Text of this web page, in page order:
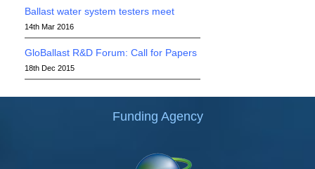
Ballast water system testers meet
14th Mar 2016
GloBallast R&D Forum: Call for Papers
18th Dec 2015
Funding Agency